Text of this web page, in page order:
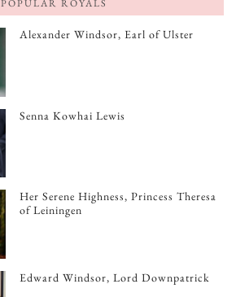
POPULAR ROYALS
Alexander Windsor, Earl of Ulster
Senna Kowhai Lewis
Her Serene Highness, Princess Theresa
of Leiningen
Edward Windsor, Lord Downpatrick